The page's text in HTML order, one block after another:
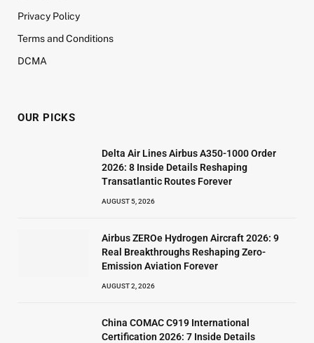
Privacy Policy
Terms and Conditions
DCMA
OUR PICKS
Delta Air Lines Airbus A350-1000 Order
2026: 8 Inside Details Reshaping
Transatlantic Routes Forever
AUGUST 5, 2026
Airbus ZEROe Hydrogen Aircraft 2026: 9
Real Breakthroughs Reshaping Zero-
Emission Aviation Forever
AUGUST 2, 2026
China COMAC C919 International
Certification 2026: 7 Inside Details